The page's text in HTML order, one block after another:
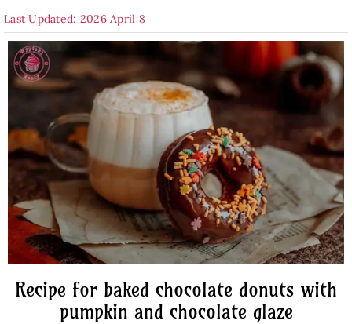
Beverages
Baked Goods
Preserves
Meals
Healthy and fit
Last Updated: 2026 April 8
Recipe for baked chocolate donuts with
pumpkin and chocolate glaze